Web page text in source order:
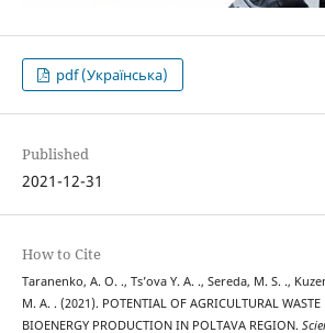
pdf (Українська)
Published
2021-12-31
How to Cite
Taranenko, A. O. ., Ts’ova Y. А. ., Sereda, M. S. .,
M. A. . (2021). POTENTIAL OF AGRICULTURAL WASTE
BIOENERGY PRODUCTION IN POLTAVA REGION.